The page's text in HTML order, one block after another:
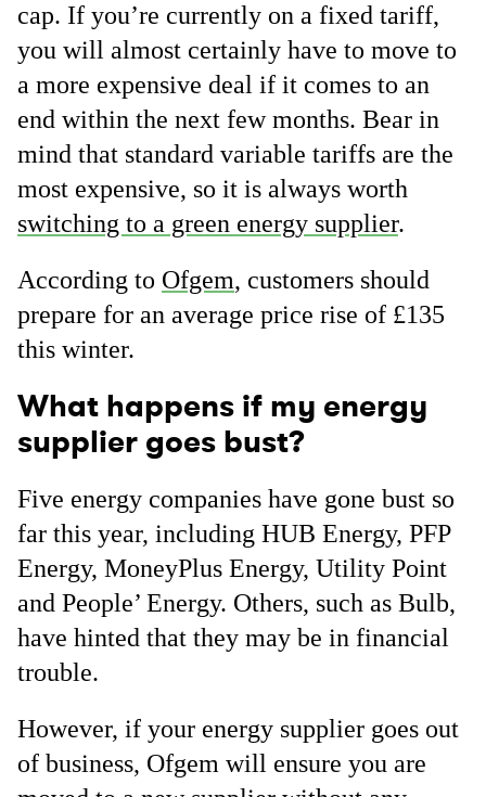
cap. If you’re currently on a fixed tariff,
you will almost certainly have to move to
a more expensive deal if it comes to an
end within the next few months. Bear in
mind that standard variable tariffs are the
most expensive, so it is always worth
switching to a green energy supplier.
According to Ofgem, customers should
prepare for an average price rise of £135
this winter.
What happens if my energy
supplier goes bust?
Five energy companies have gone bust so
far this year, including HUB Energy, PFP
Energy, MoneyPlus Energy, Utility Point
and People’ Energy. Others, such as Bulb,
have hinted that they may be in financial
trouble.
However, if your energy supplier goes out
of business, Ofgem will ensure you are